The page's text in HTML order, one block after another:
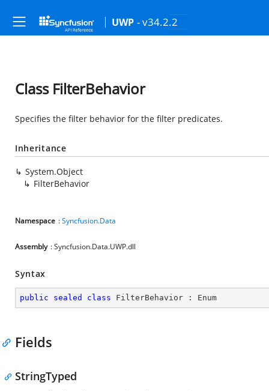
UWP - v34.2.2
Class FilterBehavior
Specifies the filter behavior for the filter predicates.
Inheritance
System.Object
FilterBehavior
Namespace :Syncfusion.Data
Assembly : Syncfusion.Data.UWP.dll
Syntax
public sealed class FilterBehavior : Enum
Fields
StringTyped